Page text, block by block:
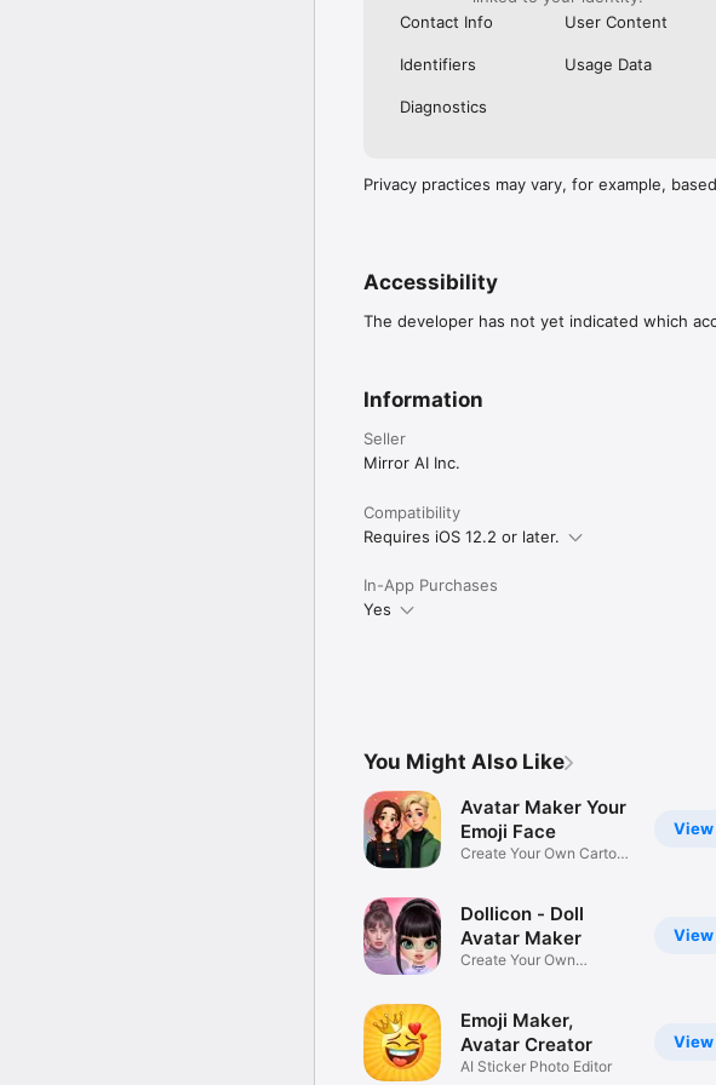
Contact Info
User Content
Identifiers Usage Data
Diagnostics
Privacy practices may vary, for example,
Accessibility
The developer has not yet indicated which
Information
Seller
Mirror AI Inc.
Compatibility
Requires iOS 12.2 or later.
In-App Purchases
Yes
You Might Also Like
View
Avatar Maker Your
Emoji Face
Create Your Own Cartoon
View
Dollicon - Doll
Avatar Maker
Create Your Own
View
Emoji Maker,
Avatar Creator
AI Sticker Photo Editor